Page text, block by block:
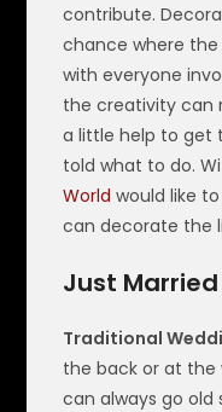
contribute.
chance where
with everyone
the creativity can
a little help to get
told what to do.
World would like
can decorate the
Just
Traditional
the back or at the
can always go old